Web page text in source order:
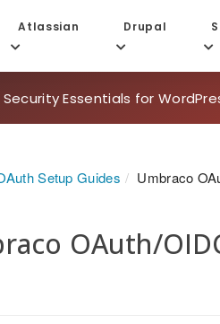
Atlassian Drupal
Essentials for
Setup Guides Umbraco
OAuth/